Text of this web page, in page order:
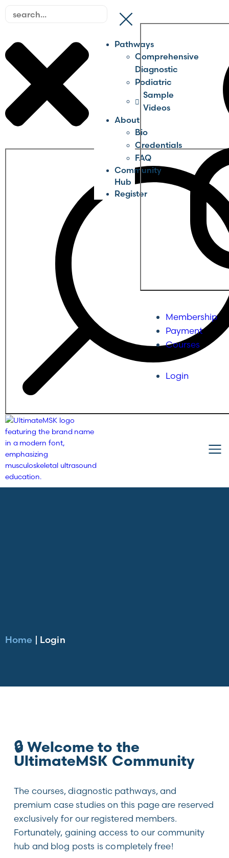
Pathways
Comprehensive
Diagnostic
Podiatric
Sample
Videos
About
Bio
Credentials
FAQ
Community
Hub
Register
Membership
Payment
Courses
Login
Home | Login
🔒 Welcome to the
UltimateMSK Community
The courses, diagnostic pathways, and
premium case studies on this page are reserved
exclusively for our registered members.
Fortunately, gaining access to our community
hub and blog posts is completely free!